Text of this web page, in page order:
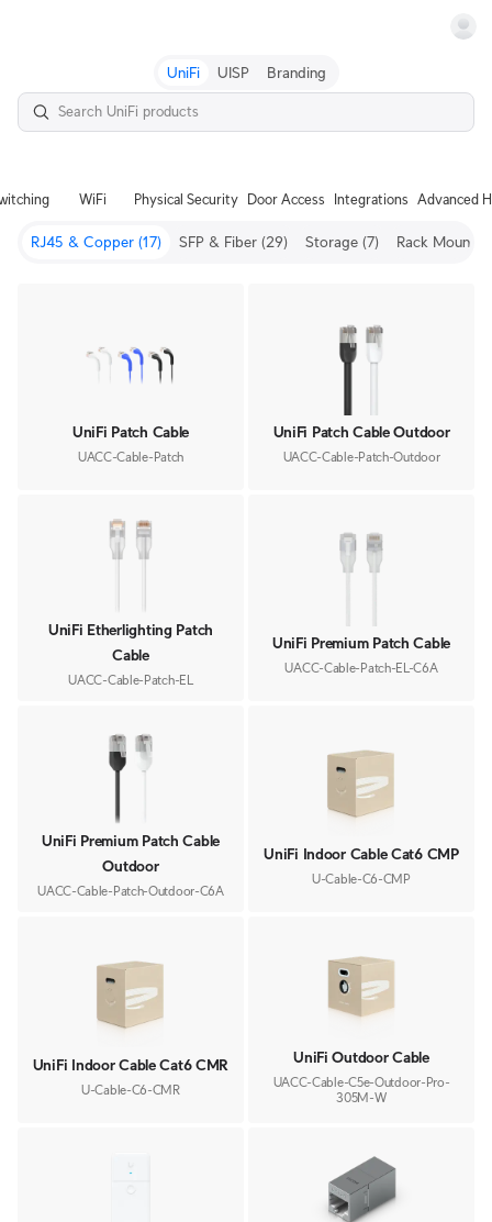
UniFi UISP Branding
WiFi Physical Security Door Access Integrations Advanced
RJ45 & Copper (17) SFP & Fiber (29) Storage (7) Rack Mount
UniFi Patch Cable
UACC-Cable-Patch
UniFi Patch Cable Outdoor
UACC-Cable-Patch-Outdoor
UniFi Etherlighting Patch
Cable
UACC-Cable-Patch-EL
UniFi Premium Patch Cable
UACC-Cable-Patch-EL-C6A
UniFi Premium Patch Cable
Outdoor
UACC-Cable-Patch-Outdoor-C6A
UniFi Indoor Cable Cat6 CMP
U-Cable-C6-CMP
UniFi Indoor Cable Cat6 CMR
U-Cable-C6-CMR
UniFi Outdoor Cable
UACC-Cable-C5e-Outdoor-Pro-
305M-W